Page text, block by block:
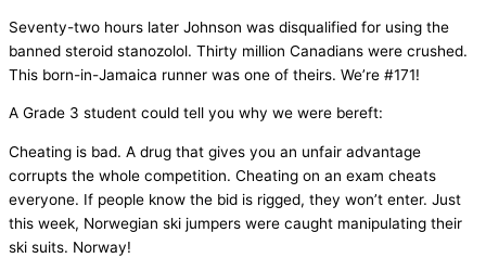
Seventy-two hours later Johnson was disqualified for using the
banned steroid stanozolol. Thirty million Canadians were crushed.
This born-in-Jamaica runner was one of theirs. We’re #171!
A Grade 3 student could tell you why we were bereft:
Cheating is bad. A drug that gives you an unfair advantage
corrupts the whole competition. Cheating on an exam cheats
everyone. If people know the bid is rigged, they won’t enter. Just
this week, Norwegian ski jumpers were caught manipulating their
ski suits. Norway!